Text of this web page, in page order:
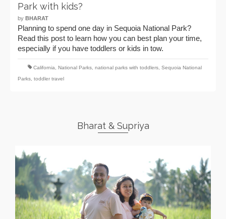
Park with kids?
by BHARAT
Planning to spend one day in Sequoia National Park?
Read this post to learn how you can best plan your time,
especially if you have toddlers or kids in tow.
California National Parks national parks with toddlers Sequoia National
Parks toddler travel
Bharat & Supriya